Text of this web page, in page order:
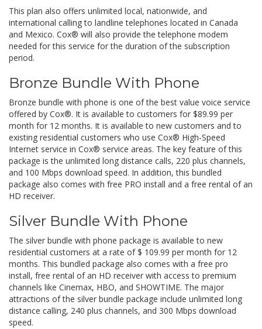
This plan also offers unlimited local, nationwide, and
international calling to landline telephones located in Canada
and Mexico. Cox® will also provide the telephone modem
needed for this service for the duration of the subscription
period.
Bronze Bundle With Phone
Bronze bundle with phone is one of the best value voice service
offered by Cox®. It is available to customers for $89.99 per
month for 12 months. It is available to new customers and to
existing residential customers who use Cox® High-Speed
Internet service in Cox® service areas. The key feature of this
package is the unlimited long distance calls, 220 plus channels,
and 100 Mbps download speed. In addition, this bundled
package also comes with free PRO install and a free rental of an
HD receiver.
Silver Bundle With Phone
The silver bundle with phone package is available to new
residential customers at a rate of $ 109.99 per month for 12
months. This bundled package also comes with a free pro
install, free rental of an HD receiver with access to premium
channels like Cinemax, HBO, and SHOWTIME. The major
attractions of the silver bundle package include unlimited long
distance calling, 240 plus channels, and 300 Mbps download
speed.